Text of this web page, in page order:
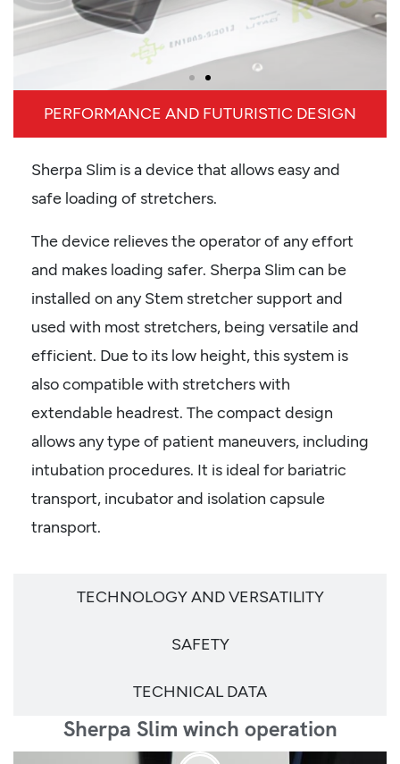
PERFORMANCE AND FUTURISTIC DESIGN
Sherpa Slim is a device that allows easy and
safe loading of stretchers.
The device relieves the operator of any effort
and makes loading safer. Sherpa Slim can be
installed on any Stem stretcher support and
used with most stretchers, being versatile and
efficient. Due to its low height, this system is
also compatible with stretchers with
extendable headrest. The compact design
allows any type of patient maneuvers, including
intubation procedures. It is ideal for bariatric
transport, incubator and isolation capsule
transport.
TECHNOLOGY AND VERSATILITY
SAFETY
TECHNICAL DATA
Sherpa Slim winch operation